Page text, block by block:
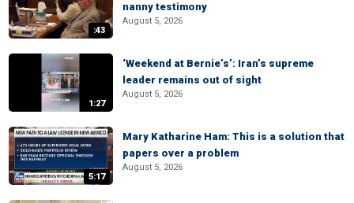
:43
nanny testimony
August 5, 2026
1:27
‘Weekend at Bernie’s’: Iran’s supreme
leader remains out of sight
August 5, 2026
5:17
Mary Katharine Ham: This is a solution that
papers over a problem
August 5, 2026